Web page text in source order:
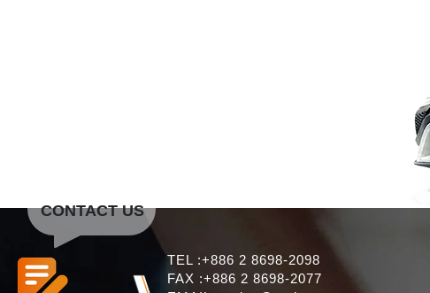
TEL :+886 2 8698-2098
FAX :+886 2 8698-2077
CONTACT US